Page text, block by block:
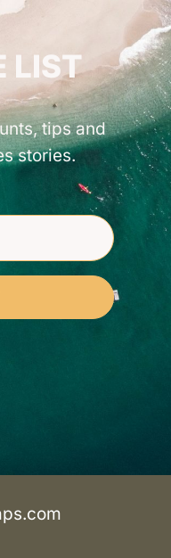
LIST
tips and
stories.